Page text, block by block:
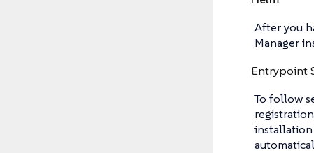
After you
Manager
Entrypoint
To follow